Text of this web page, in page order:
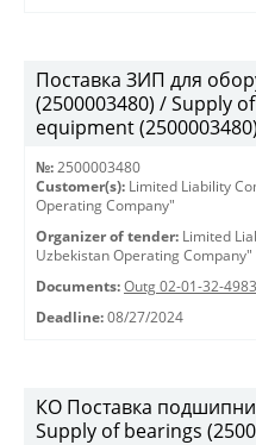
Поставка ЗИП для
(2500003480) / Supply
equipment (2500003480)
№: 2500003480
Customer(s): Limited Liability
Operating Company"
Organizer of tender: Limited
Uzbekistan Operating Company"
Documents: Outg 02-01-32-
Deadline: 08/27/2024
КО Поставка
Supply of bearings